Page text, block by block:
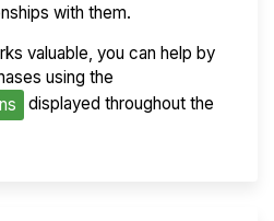
with them.
valuable, you can help by
using the
displayed throughout the